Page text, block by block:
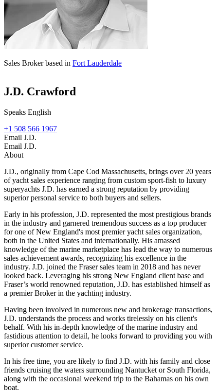
Sales Broker based in Fort Lauderdale
J.D. Crawford
Speaks English
+1 508 566 1967
Email J.D.
Email J.D.
About
J.D., originally from Cape Cod Massachusetts, brings over 20 years
of yacht sales experience ranging from custom sport-fish to luxury
superyachts J.D. has earned a strong reputation by providing
superior personal service to both buyers and sellers.
Early in his profession, J.D. represented the most prestigious brands
in the industry and garnered tremendous success as a top producer
for one of New England's most premier yacht sales organization,
both in the United States and internationally. His amassed
knowledge of the marine marketplace has lead the way to numerous
sales achievement awards, recognizing his excellence in the
industry. J.D. joined the Fraser sales team in 2018 and has never
looked back. Leveraging his strong New England client base and
Fraser’s world renowned reputation, J.D. has established himself as
a premier Broker in the yachting industry.
Having been involved in numerous new and brokerage transactions,
J.D. understands the process and works tirelessly on his client's
behalf. With his in-depth knowledge of the marine industry and
fastidious attention to detail, he looks forward to providing you with
superior customer service.
In his free time, you are likely to find J.D. with his family and close
friends cruising the waters surrounding Nantucket or South Florida,
along with the occasional weekend trip to the Bahamas on his own
boat.